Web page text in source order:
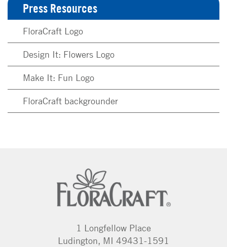
Press Resources
FloraCraft Logo
Design It: Flowers Logo
Make It: Fun Logo
FloraCraft backgrounder
1 Longfellow Place
Ludington, MI 49431-1591